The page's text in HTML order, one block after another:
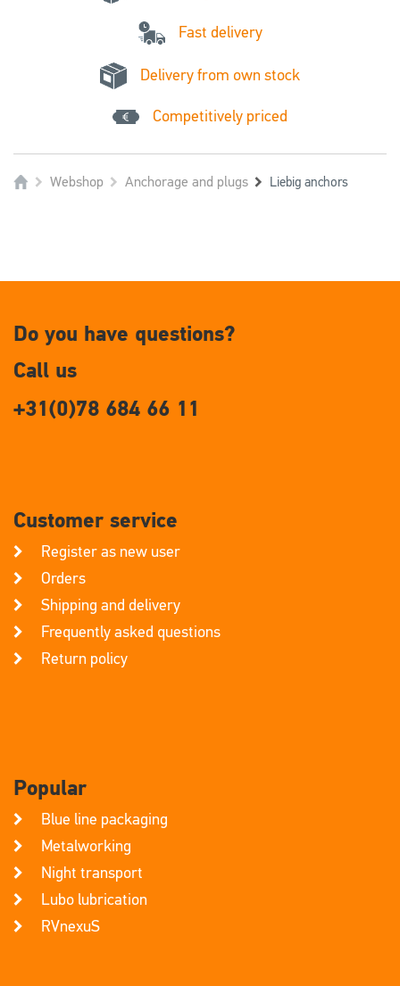
Fast delivery
Delivery from own stock
Competitively priced
Webshop Anchorage and plugs Liebig anchors
Do you have questions?
Call us
+31(0)78 684 66 11
Customer service
Register as new user
Orders
Shipping and delivery
Frequently asked questions
Return policy
Popular
Blue line packaging
Metalworking
Night transport
Lubo lubrication
RVnexuS